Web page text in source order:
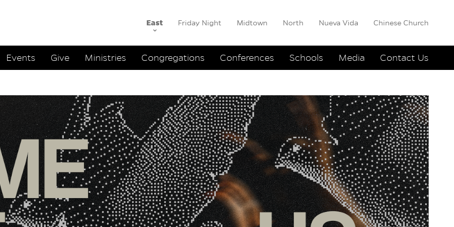
East Friday Night Midtown North Nueva Vida Chinese Church
Events Give Ministries Congregations Conferences Schools Media Contact Us
Andrew Arndt
Sermon